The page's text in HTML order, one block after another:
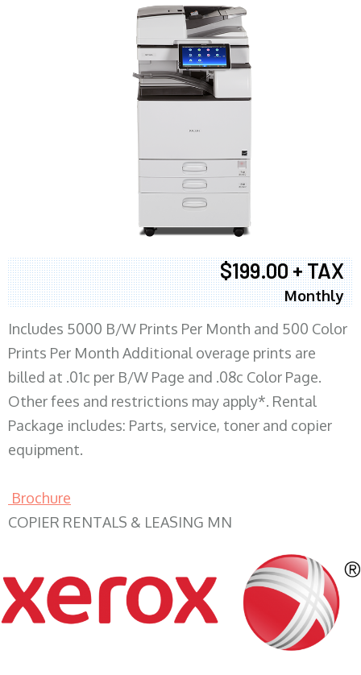
$199.00 + TAX
Monthly
Includes 5000 B/W Prints Per Month and 500 Color
Prints Per Month Additional overage prints are
billed at .01c per B/W Page and .08c Color Page.
Other fees and restrictions may apply*. Rental
Package includes: Parts, service, toner and copier
equipment.
Brochure
COPIER RENTALS & LEASING MN